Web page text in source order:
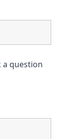
a question